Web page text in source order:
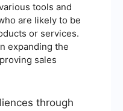
tools and
are likely to be
or services.
expanding the
sales
through